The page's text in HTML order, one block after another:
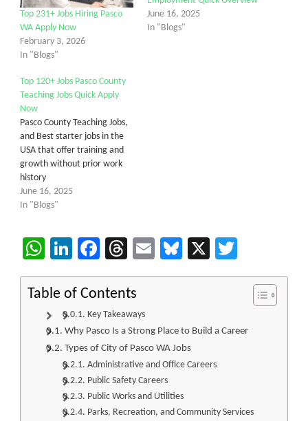
Top 231+ Jobs Hiring Pasco
WA Apply Now
February 3, 2026
In "Blogs"
June 16, 2025
In "Blogs"
Top 120+ Jobs Pasco County
Teaching Jobs Quick Apply
Now
Pasco County Teaching Jobs,
and Best starter jobs in the
USA that offer training and
growth without prior work
history
June 16, 2025
In "Blogs"
WhatsApp
LinkedIn
Facebook
Threads
EmailBluesky
X
Table of Contents
Key Takeaways
Why Pasco Is a Strong Place to Build a Career
Types of City of Pasco WA Jobs
Administrative and Office Careers
Public Safety Careers
Public Works and Utilities
Parks, Recreation, and Community Services